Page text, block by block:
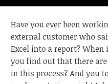
Have you ever been
external customer who
Excel into a report?
you find out that there
in this process? And you